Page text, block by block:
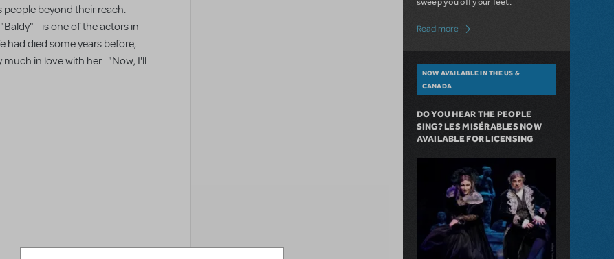
beyond their reach.
- is one of the actors in
had died some years before,
much in love with her. "Now, I'll
Read more about A Love Story for the Ages.
NOW AVAILABLE IN THE US &
CANADA
DO YOU HEAR THE PEOPLE
SING? LES MISÉRABLES NOW
AVAILABLE FOR LICENSING